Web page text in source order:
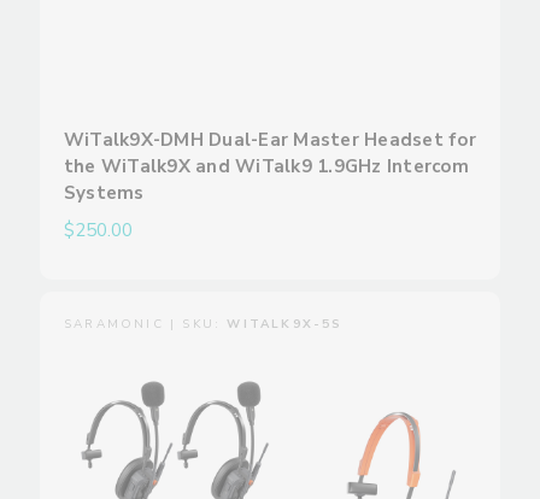
WiTalk9X-DMH Dual-Ear Master Headset for
the WiTalk9X and WiTalk9 1.9GHz Intercom
Systems
$250.00
SARAMONIC | SKU:WITALK9X-5S